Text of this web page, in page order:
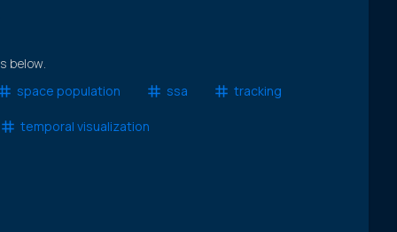
below.
space population ssa tracking
temporal visualization